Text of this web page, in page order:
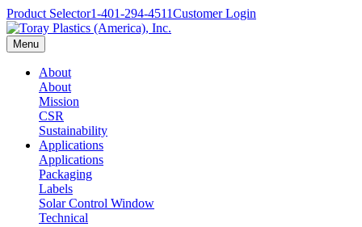
Product Selector1-401-294-4511Customer Login
Menu
About
About
Mission
CSR
Sustainability
Applications
Applications
Packaging
Labels
Solar Control Window
Technical